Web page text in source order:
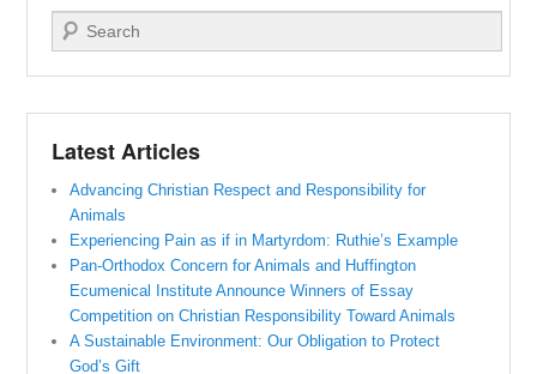
Search
Latest Articles
Advancing Christian Respect and Responsibility for
Animals
Experiencing Pain as if in Martyrdom: Ruthie’s Example
Pan-Orthodox Concern for Animals and Huffington
Ecumenical Institute Announce Winners of Essay
Competition on Christian Responsibility Toward Animals
A Sustainable Environment: Our Obligation to Protect
God’s Gift